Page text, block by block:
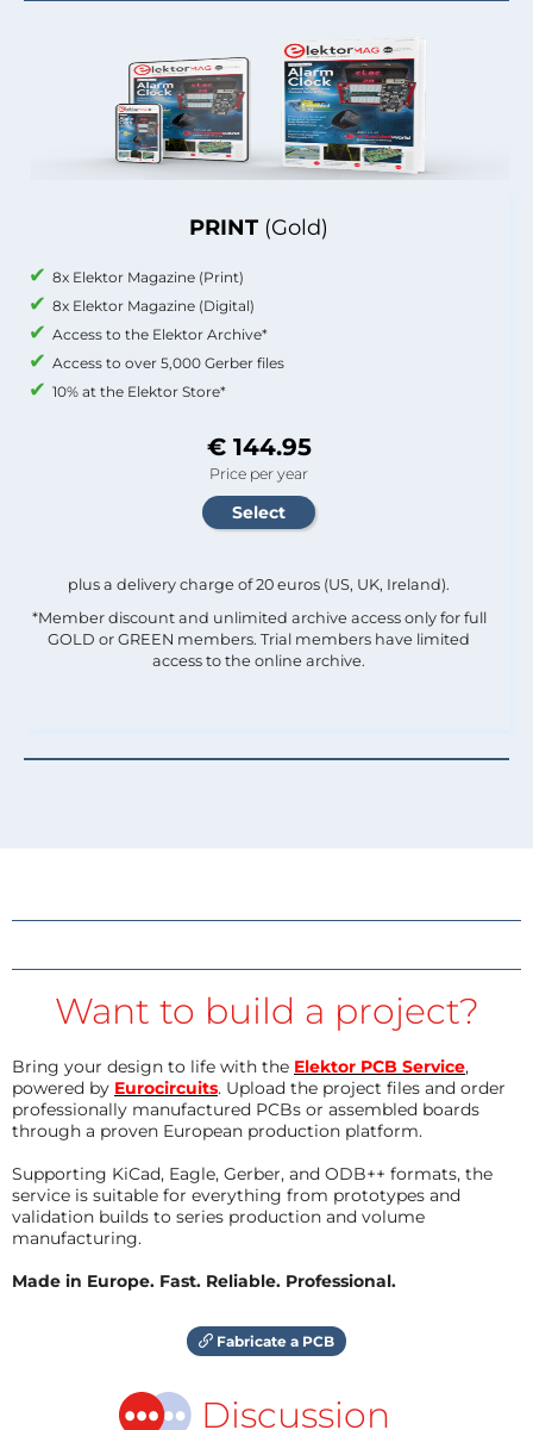
PRINT (Gold)
8x Elektor Magazine (Print)
8x Elektor Magazine (Digital)
Access to the Elektor Archive*
Access to over 5,000 Gerber files
10% at the Elektor Store*
€ 144.95
Price per year
plus a delivery charge of 20 euros (US, UK, Ireland).
*Member discount and unlimited archive access only for full
GOLD or GREEN members. Trial members have limited
access to the online archive.
Want to build a project?
Bring your design to life with the Elektor PCB Service,
powered by Eurocircuits. Upload the project files and order
professionally manufactured PCBs or assembled boards
through a proven European production platform.
Supporting KiCad, Eagle, Gerber, and ODB++ formats, the
service is suitable for everything from prototypes and
validation builds to series production and volume
manufacturing.
Made in Europe. Fast. Reliable. Professional.
Fabricate a PCB
Discussion